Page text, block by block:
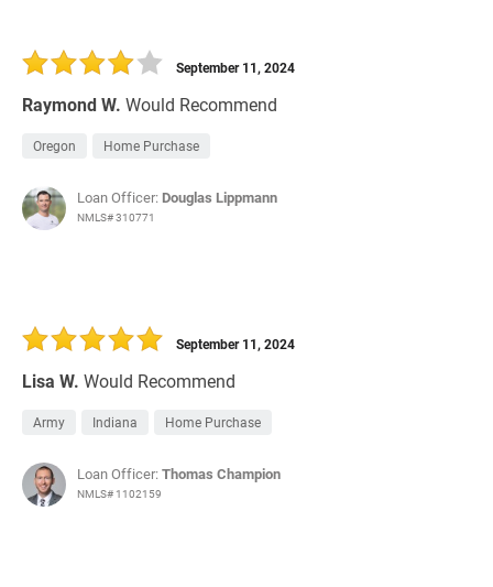
Raymond W. Would Recommend
September 11, 2024
Oregon Home Purchase
Loan Officer: Douglas Lippmann
NMLS# 310771
Lisa W. Would Recommend
September 11, 2024
Army Indiana Home Purchase
Loan Officer:Thomas Champion
NMLS# 1102159